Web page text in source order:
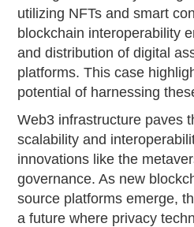
utilizing NFTs and smart
blockchain interoperability
and distribution of digital
platforms. This case
potential of harnessing
Web3 infrastructure paves
scalability and
innovations like the
governance. As new
source platforms emerge,
a future where privacy